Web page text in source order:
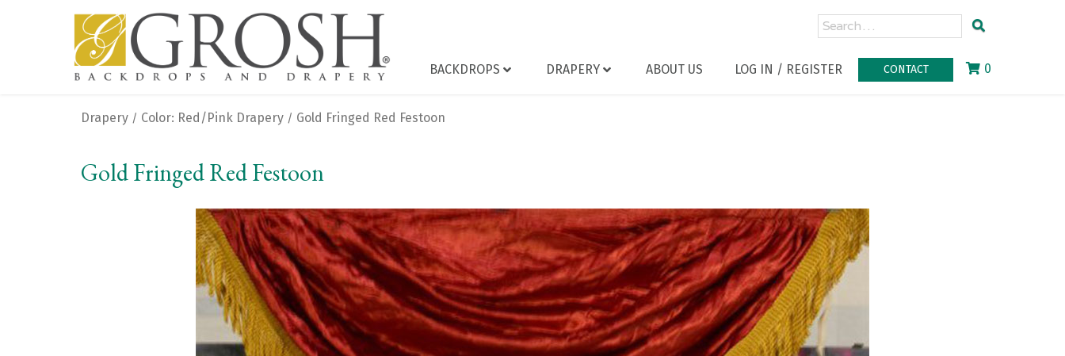
BACKDROPS DRAPERY ABOUT US LOG IN / REGISTER CONTACT 0
Drapery / Color: Red/Pink Drapery / Gold Fringed Red Festoon
Gold Fringed Red Festoon